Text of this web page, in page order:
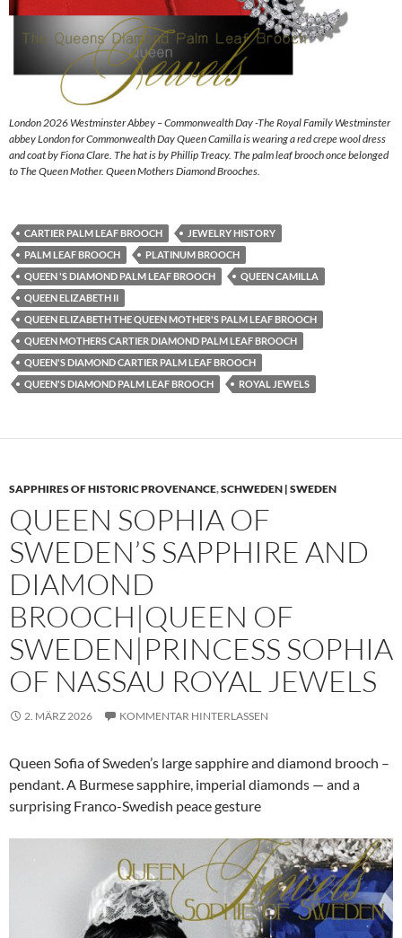
London 2026 Westminster Abbey – Commonwealth Day -The Royal Family Westminster
abbey London for Commonwealth Day Queen Camilla is wearing a red crepe wool dress
and coat by Fiona Clare. The hat is by Phillip Treacy. The palm leaf brooch once belonged
to The Queen Mother. Queen Mothers Diamond Brooches.
CARTIER PALM LEAF BROOCH
JEWELRY HISTORY
PALM LEAF BROOCH
PLATINUM BROOCH
QUEEN 'S DIAMOND PALM LEAF BROOCH
QUEEN CAMILLA
QUEEN ELIZABETH II
QUEEN ELIZABETH THE QUEEN MOTHER'S PALM LEAF BROOCH
QUEEN MOTHERS CARTIER DIAMOND PALM LEAF BROOCH
QUEEN'S DIAMOND CARTIER PALM LEAF BROOCH
QUEEN'S DIAMOND PALM LEAF BROOCH
ROYAL JEWELS
SAPPHIRES OF HISTORIC PROVENANCE,SCHWEDEN | SWEDEN
QUEEN SOPHIA OF
SWEDEN’S SAPPHIRE AND
DIAMOND
BROOCH|QUEEN OF
SWEDEN|PRINCESS SOPHIA
OF NASSAU ROYAL JEWELS
2. MÄRZ 2026 KOMMENTAR HINTERLASSEN
Queen Sofia of Sweden’s large sapphire and diamond brooch –
pendant. A Burmese sapphire, imperial diamonds — and a
surprising Franco-Swedish peace gesture